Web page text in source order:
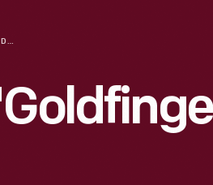
MOVIE POSTER, "GOLDFINGER," 1964